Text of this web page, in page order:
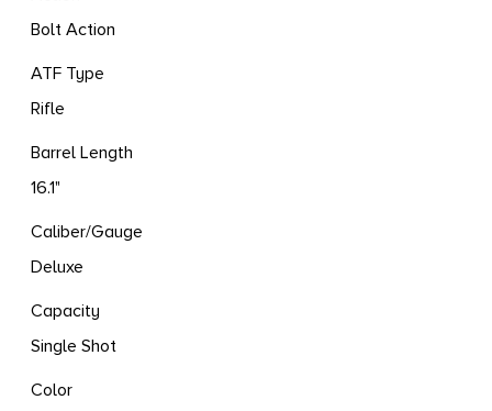
Bolt Action
ATF Type
Rifle
Barrel Length
16.1"
Caliber/Gauge
Deluxe
Capacity
Single Shot
Color